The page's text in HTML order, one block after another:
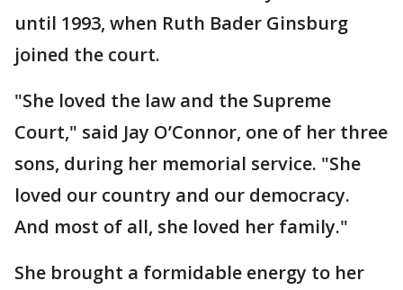
until 1993, when Ruth Bader Ginsburg
joined the court.
"She loved the law and the Supreme
Court," said Jay O’Connor, one of her three
sons, during her memorial service. "She
loved our country and our democracy.
And most of all, she loved her family."
She brought a formidable energy to her